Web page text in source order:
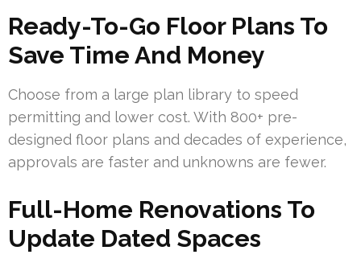
Ready-To-Go Floor Plans To
Save Time And Money
Choose from a large plan library to speed
permitting and lower cost. With 800+ pre-
designed floor plans and decades of experience,
approvals are faster and unknowns are fewer.
Full-Home Renovations To
Update Dated Spaces